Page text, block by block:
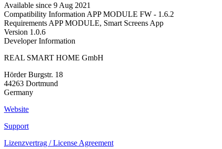
Available since 9 Aug 2021
Compatibility Information APP MODULE FW - 1.6.2
Requirements APP MODULE, Smart Screens App
Version 1.0.6
Developer Information
REAL SMART HOME GmbH
Hörder Burgstr. 18
44263 Dortmund
Germany
Website
Support
Lizenzvertrag / License Agreement